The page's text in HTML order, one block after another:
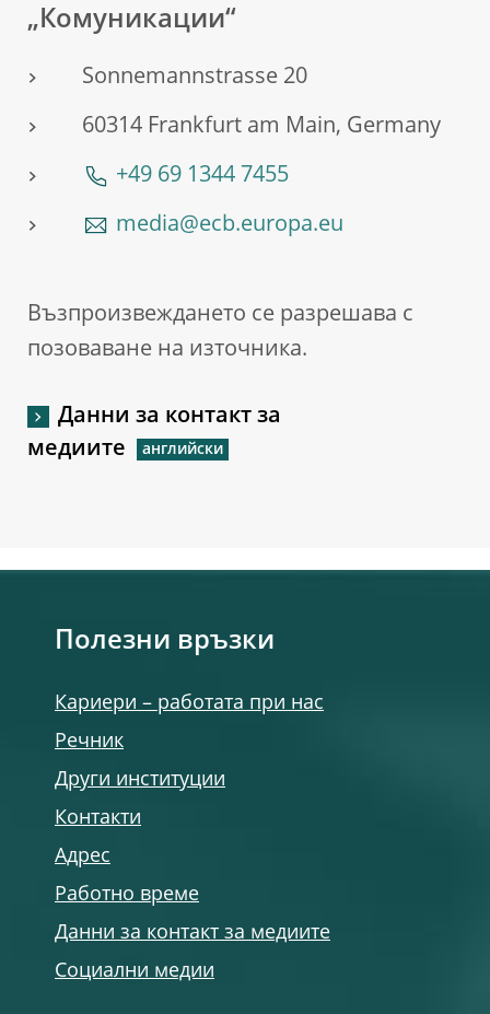
„Комуникации“
Sonnemannstrasse 20
60314 Frankfurt am Main, Germany
+49 69 1344 7455
media@ecb.europa.eu
Възпроизвеждането се разрешава с
позоваване на източника.
Данни за контакт за
медиите
Полезни връзки
Кариери – работата при нас
Речник
Други институции
Контакти
Адрес
Работно време
Данни за контакт за медиите
Социални медии